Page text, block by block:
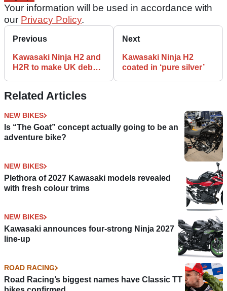
Your information will be used in accordance with
our Privacy Policy.
Previous
Kawasaki Ninja H2 and
H2R to make UK debut
Next
Kawasaki Ninja H2
coated in ‘pure silver’
Related Articles
NEW BIKES
Is “The Goat” concept actually going to be an
adventure bike?
NEW BIKES
Plethora of 2027 Kawasaki models revealed
with fresh colour trims
NEW BIKES
Kawasaki announces four-strong Ninja 2027
line-up
ROAD RACING
Road Racing’s biggest names have Classic TT